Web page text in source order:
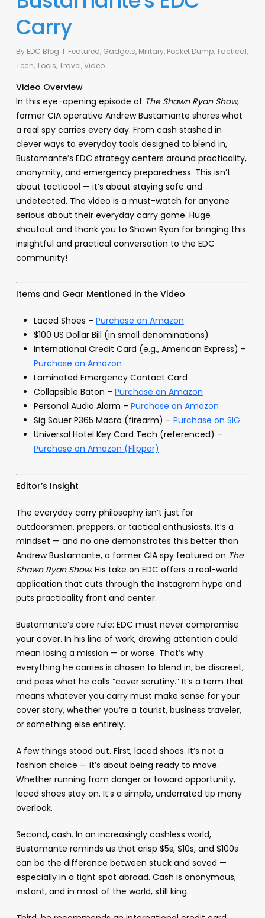
Carry
By EDC Blog Featured, Gadgets, Military, Pocket Dump,Tactical,
Tech,Tools,Travel,Video
Video Overview
In this eye-opening episode of The Shawn Ryan Show,
former CIA operative Andrew Bustamante shares what
a real spy carries every day. From cash stashed in
clever ways to everyday tools designed to blend in,
Bustamante’s EDC strategy centers around practicality,
anonymity, and emergency preparedness. This isn’t
about tacticool — it’s about staying safe and
undetected. The video is a must-watch for anyone
serious about their everyday carry game. Huge
shoutout and thank you to Shawn Ryan for bringing this
insightful and practical conversation to the EDC
community!
Items and Gear Mentioned in the Video
Laced Shoes – Purchase on Amazon
$100 US Dollar Bill (in small denominations)
International Credit Card (e.g., American Express) –
Purchase on Amazon
Laminated Emergency Contact Card
Collapsible Baton – Purchase on Amazon
Personal Audio Alarm – Purchase on Amazon
Sig Sauer P365 Macro (firearm) – Purchase on SIG
Universal Hotel Key Card Tech (referenced) –
Purchase on Amazon (Flipper)
Editor’s Insight
The everyday carry philosophy isn’t just for
outdoorsmen, preppers, or tactical enthusiasts. It’s a
mindset — and no one demonstrates this better than
Andrew Bustamante, a former CIA spy featured on The
Shawn Ryan Show. His take on EDC offers a real-world
application that cuts through the Instagram hype and
puts practicality front and center.
Bustamante’s core rule: EDC must never compromise
your cover. In his line of work, drawing attention could
mean losing a mission — or worse. That’s why
everything he carries is chosen to blend in, be discreet,
and pass what he calls “cover scrutiny.” It’s a term that
means whatever you carry must make sense for your
cover story, whether you’re a tourist, business traveler,
or something else entirely.
A few things stood out. First, laced shoes. It’s not a
fashion choice — it’s about being ready to move.
Whether running from danger or toward opportunity,
laced shoes stay on. It’s a simple, underrated tip many
overlook.
Second, cash. In an increasingly cashless world,
Bustamante reminds us that crisp $5s, $10s, and $100s
can be the difference between stuck and saved —
especially in a tight spot abroad. Cash is anonymous,
instant, and in most of the world, still king.